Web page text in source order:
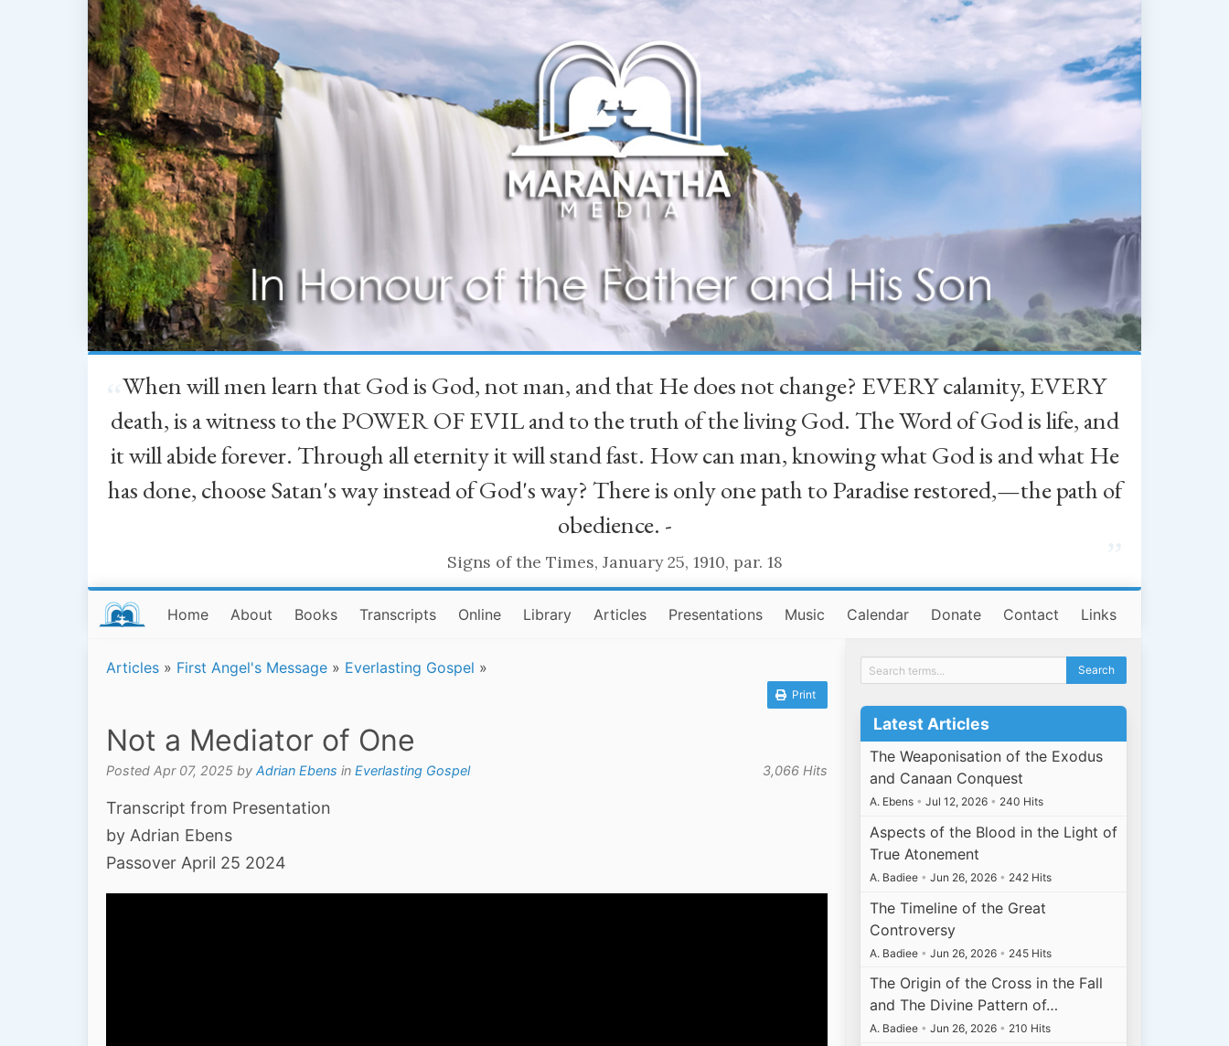
When will men learn that God is God, not man, and that He does not change? EVERY calamity, EVERY
death, is a witness to the POWER OF EVIL and to the truth of the living God. The Word of God is life, and
it will abide forever. Through all eternity it will stand fast. How can man, knowing what God is and what He
has done, choose Satan's way instead of God's way? There is only one path to Paradise restored,—the path of
obedience. -
Signs of the Times, January 25, 1910, par. 18
Home About Books Transcripts Online Library Articles Presentations Music Calendar Donate Contact Links
Articles » First Angel's Message » Everlasting Gospel »
Print
Not a Mediator of One
Posted Apr 07, 2025 by Adrian Ebens in Everlasting Gospel 3,066 Hits
Transcript from Presentation
by Adrian Ebens
Passover April 25 2024
Latest Articles
The Weaponisation of the Exodus
and Canaan Conquest
A. Ebens • Jul 12, 2026 • 240 Hits
Aspects of the Blood in the Light of
True Atonement
A. Badiee • Jun 26, 2026 • 242 Hits
The Timeline of the Great
Controversy
A. Badiee • Jun 26, 2026 • 245 Hits
The Origin of the Cross in the Fall
and The Divine Pattern of…
A. Badiee • Jun 26, 2026 • 210 Hits